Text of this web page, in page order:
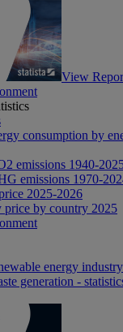
View
consumption by
emissions 1940-
emissions 1970-
2025-2026
price by country 2025
energy
generation -